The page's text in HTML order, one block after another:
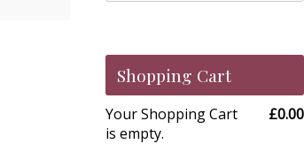
Shopping Cart
Your Shopping Cart
is empty.
£0.00